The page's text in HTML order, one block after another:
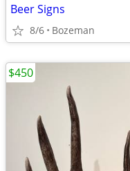
Beer Signs
8/6 Bozeman
$450